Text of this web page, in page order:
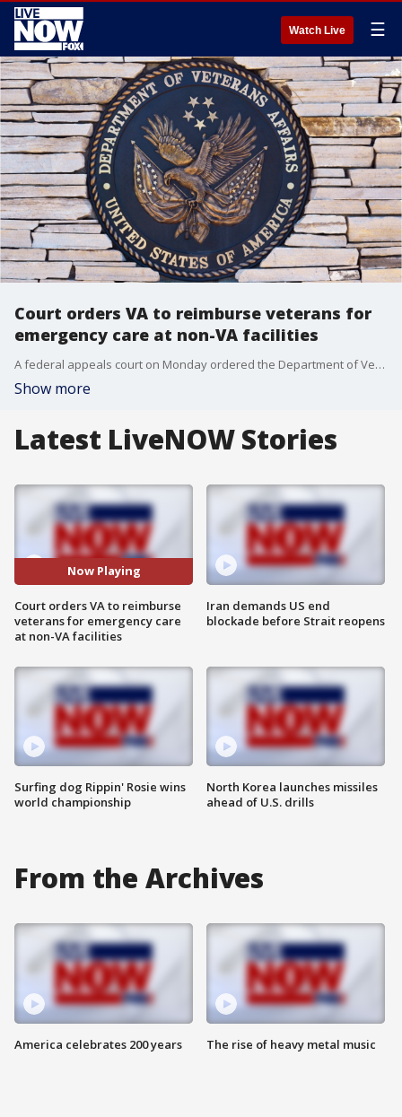
Watch Live ☰
Court orders VA to reimburse veterans for
emergency care at non-VA facilities
A federal appeals court on Monday ordered the Department of Veterans Affairs to reimburse veterans for emergency care at non-VA facilities, after a class action lawsuit veterans brought against VA Secretary Robert Wilkie.
Show more
Latest LiveNOW Stories
Now Playing
Court orders VA to reimburse
veterans for emergency care
at non-VA facilities
Surfing dog Rippin' Rosie wins
world championship
Iran demands US end
blockade before Strait reopens
North Korea launches missiles
ahead of U.S. drills
From the Archives
America celebrates 200 years The rise of heavy metal music